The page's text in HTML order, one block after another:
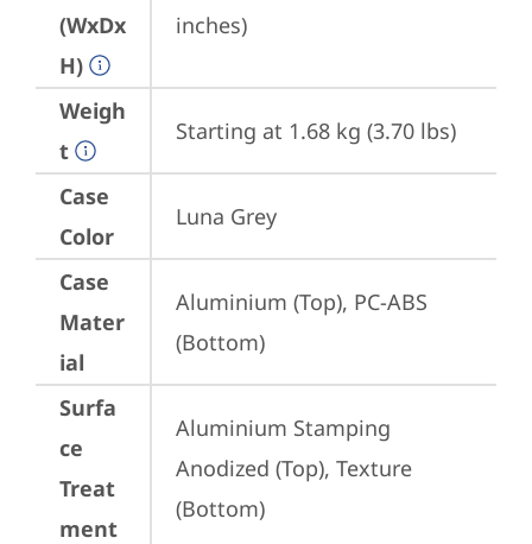
(WxDx
H)
inches)
Weigh
t
Starting at 1.68 kg (3.70 lbs)
Case
Color
Luna Grey
Case
Mater
ial
Aluminium (Top), PC-ABS
(Bottom)
Surfa
ce
Treat
ment
Aluminium Stamping
Anodized (Top), Texture
(Bottom)